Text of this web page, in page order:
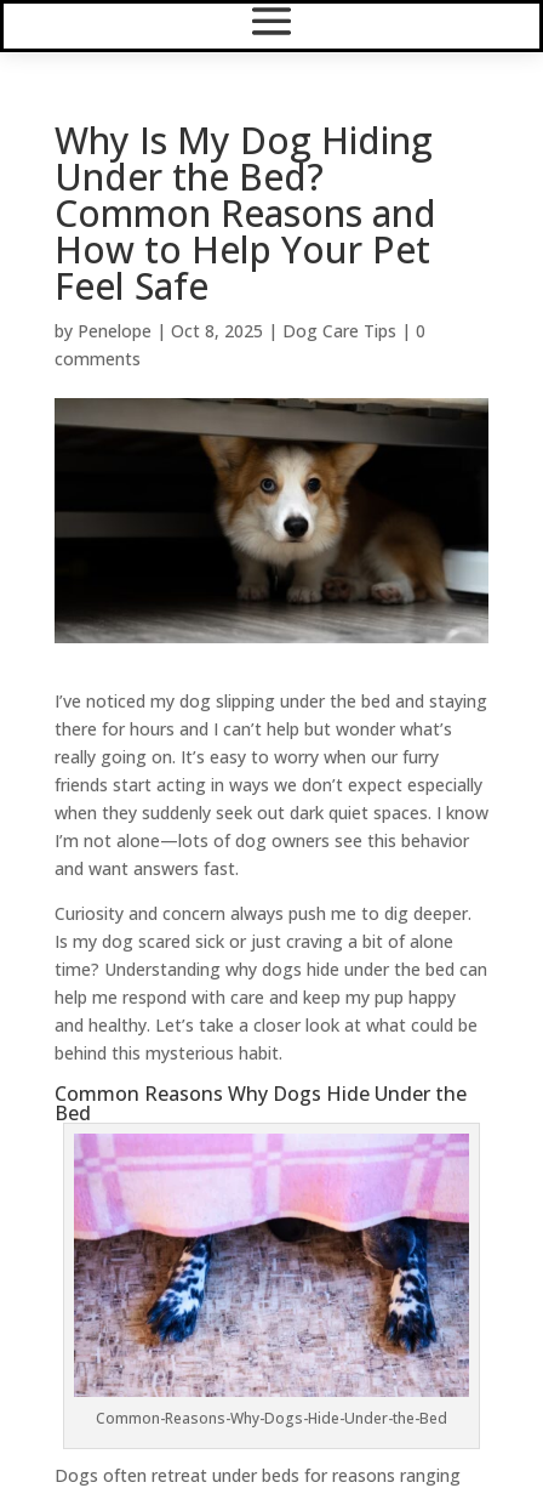
Why Is My Dog Hiding
Under the Bed?
Common Reasons and
How to Help Your Pet
Feel Safe
by Penelope | Oct 8, 2025 | Dog Care Tips | 0
comments
I’ve noticed my dog slipping under the bed and staying
there for hours and I can’t help but wonder what’s
really going on. It’s easy to worry when our furry
friends start acting in ways we don’t expect especially
when they suddenly seek out dark quiet spaces. I know
I’m not alone—lots of dog owners see this behavior
and want answers fast.
Curiosity and concern always push me to dig deeper.
Is my dog scared sick or just craving a bit of alone
time? Understanding why dogs hide under the bed can
help me respond with care and keep my pup happy
and healthy. Let’s take a closer look at what could be
behind this mysterious habit.
Common Reasons Why Dogs Hide Under the
Bed
Common-Reasons-Why-Dogs-Hide-Under-the-Bed
Dogs often retreat under beds for reasons ranging